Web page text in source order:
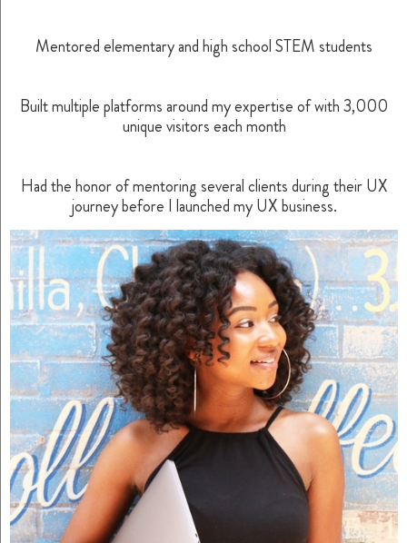
Mentored elementary and high school STEM students
Built multiple platforms around my expertise of with 3,000
unique visitors each month
Had the honor of mentoring several clients during their UX
journey before I launched my UX business.